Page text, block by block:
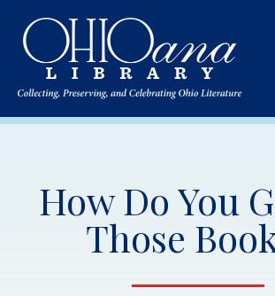
How Do You
Those